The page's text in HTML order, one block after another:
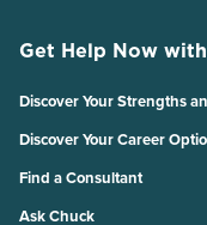
Get Help Now
Discover Your Strengths
Discover Your Career
Find a Consultant
Ask Chuck